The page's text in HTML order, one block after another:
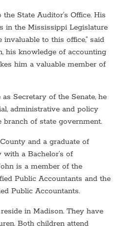
State Auditor’s Office. His
in the Mississippi Legislature
to this office,” said
his knowledge of accounting
him a valuable member of
Secretary of the Senate, he
administrative and policy
of state government.
and a graduate of
a Bachelor’s of
is a member of the
Public Accountants and the
Public Accountants.
in Madison. They have
Both children attend